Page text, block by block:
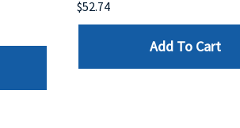
$52.74
Add To Cart